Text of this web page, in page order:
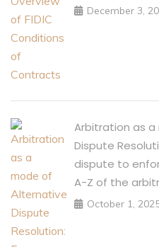
December 3,
Arbitration as
Dispute
dispute to
A-Z of the
October 1,